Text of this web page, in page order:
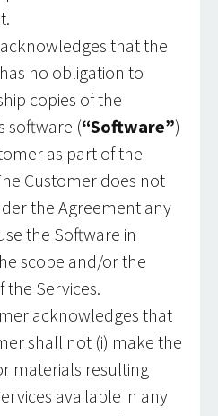
that the
no obligation to
copies of the
software (“Software”)
as part of the
Customer does not
the Agreement any
the Software in
scope and/or the
the Services.
acknowledges that
shall not (i) make the
materials resulting
available in any